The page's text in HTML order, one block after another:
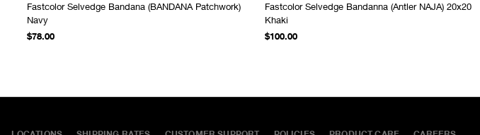
Fastcolor Selvedge Bandana (BANDANA Patchwork)
Navy
$78.00
ADD TO CART
Fastcolor Selvedge Bandanna (Antler NAJA) 20x20
Khaki
$100.00
ADD TO CART